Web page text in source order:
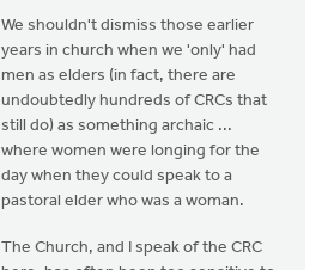
We shouldn't dismiss those earlier
years in church when we 'only' had
men as elders (in fact, there are
undoubtedly hundreds of CRCs that
still do) as something archaic ...
where women were longing for the
day when they could speak to a
pastoral elder who was a woman.
The Church, and I speak of the CRC